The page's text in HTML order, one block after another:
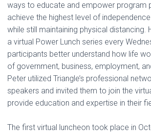
ways to educate and empower program
achieve the highest level of
while still maintaining physical distancing.
a virtual Power Lunch series every
participants better understand how life
of government, business, employment,
Peter utilized Triangle’s professional
speakers and invited them to join the
provide education and expertise in their
The first virtual luncheon took place in